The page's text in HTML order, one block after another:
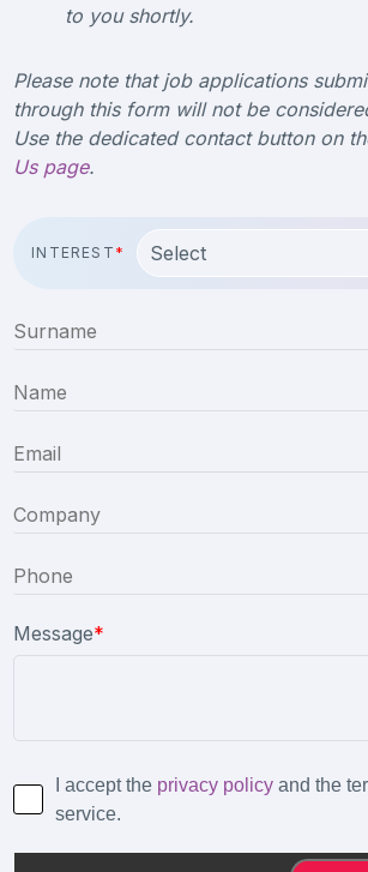
to you shortly.
Please note that job applications
through this form will not be
Use the dedicated contact button on
Us page.
INTEREST *
Message*
I accept the privacy policy and the
service.